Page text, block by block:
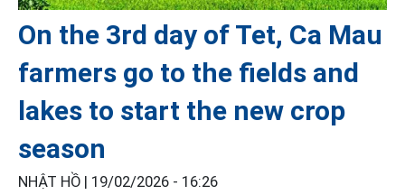
On the 3rd day of Tet, Ca Mau
farmers go to the fields and
lakes to start the new crop
season
NHẬT HỒ | 19/02/2026 - 16:26